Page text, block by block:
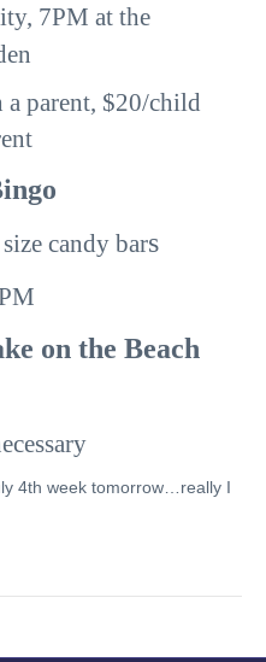
7PM at the
parent, $20/child
candy bars
on the Beach
4th week tomorrow…really I